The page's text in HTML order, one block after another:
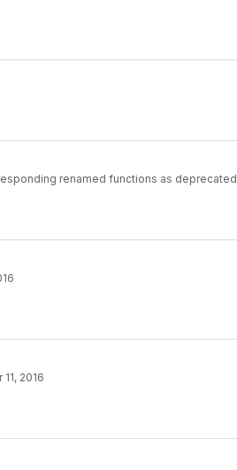
renamed functions as deprecated
11, 2016